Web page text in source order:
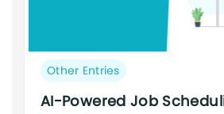
Post
category:
Other Entries
AI-Powered Job